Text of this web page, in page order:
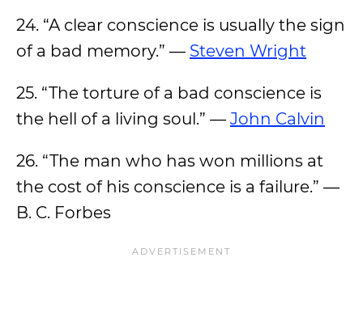
24. “A clear conscience is usually the sign
of a bad memory.” — Steven Wright
25. “The torture of a bad conscience is
the hell of a living soul.” — John Calvin
26. “The man who has won millions at
the cost of his conscience is a failure.” —
B. C. Forbes